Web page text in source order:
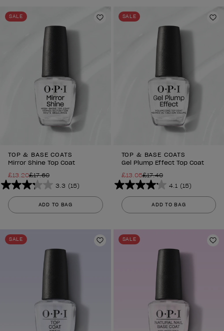
stars.
20
stars.
63
SALE
Add to Wishlist
TOP & BASE COATS
Mirror Shine Top Coat
£13.20£17.60
3.3 (15)
3.3
out
of
stars.
15
ADD TO BAG
SALE
TOP & BASE COATS
Gel Plump Effect Top Coat
£13.05£17.40
4.1 (15)
4.1
out
of
stars.
15
ADD TO BAG
SALE
Add to Wishlist
SALE